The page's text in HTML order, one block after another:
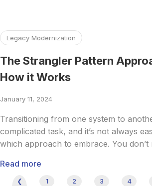
Legacy Modernization
The Strangler Pattern
How it Works
January 11, 2024
Transitioning from one system to
complicated task, and it’s not always
which approach to embrace. You don’t
Read more
❮
1 2 3 4